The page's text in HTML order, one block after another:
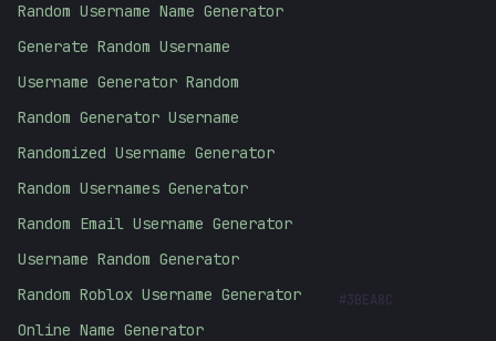
3BEA8C
Random Username Name Generator
Generate Random Username
Username Generator Random
Random Generator Username
Randomized Username Generator
Random Usernames Generator
Random Email Username Generator
Username Random Generator
Random Roblox Username Generator
Online Name Generator